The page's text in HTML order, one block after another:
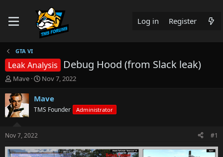
Log in Register
GTA VI
Leak Analysis Debug Hood (from Slack leak)
T
r
e
a
t
a
Mave
S
a
t
e
Nov 7, 2022
Mave
TMS Founder Administrator
Nov 7, 2022 #1